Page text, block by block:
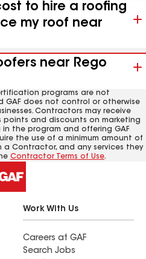
to hire a roofing
my roof near
near Rego
programs are not
GAF does not control or otherwise
Contractors may receive
points and discounts on marketing
the program and offering GAF
the use of a minimum amount of
a Contractor, and any services they
Contractor Terms of Use.
Work With Us
Careers at GAF
Search Jobs